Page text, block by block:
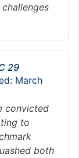
29
March
convicted
to
both